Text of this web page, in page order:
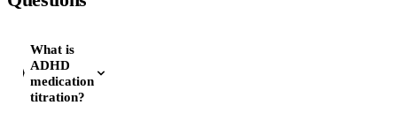
What is
ADHD
medication
titration?